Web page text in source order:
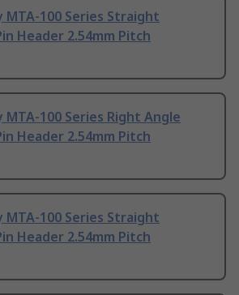
MTA-100 Series Straight
Header 2.54mm Pitch
100 Series Right Angle
Header 2.54mm Pitch
MTA-100 Series Straight
Header 2.54mm Pitch